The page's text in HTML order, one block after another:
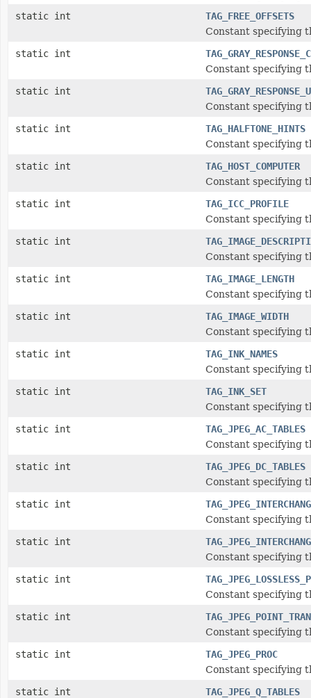
static int
TAG_FREE_OFFSETS
Constant specifying
static int
Constant specifying
static int
Constant specifying
static int
TAG_HALFTONE_HINTS
Constant specifying
static int
TAG_HOST_COMPUTER
Constant specifying
static int
TAG_ICC_PROFILE
Constant specifying
static int
Constant specifying
static int
TAG_IMAGE_LENGTH
Constant specifying
static int
TAG_IMAGE_WIDTH
Constant specifying
static int
TAG_INK_NAMES
Constant specifying
static int
TAG_INK_SET
Constant specifying
static int
TAG_JPEG_AC_TABLES
Constant specifying
static int
TAG_JPEG_DC_TABLES
Constant specifying
static int
Constant specifying
static int
Constant specifying
static int
Constant specifying
static int
Constant specifying
static int
TAG_JPEG_PROC
Constant specifying
static int
TAG_JPEG_Q_TABLES